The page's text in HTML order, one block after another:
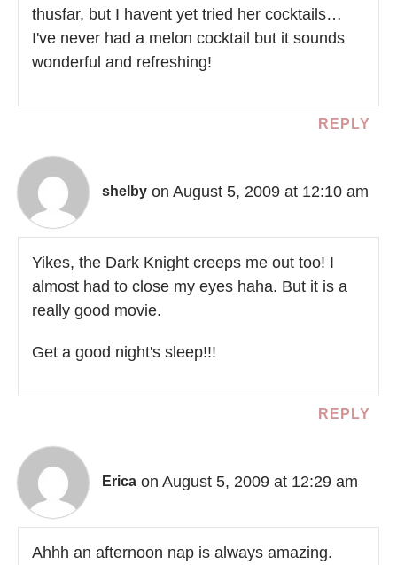
thusfar, but I havent yet tried her cocktails…
I've never had a melon cocktail but it sounds
wonderful and refreshing!
REPLY
shelby on August 5, 2009 at 12:10 am
Yikes, the Dark Knight creeps me out too! I
almost had to close my eyes haha. But it is a
really good movie.
Get a good night's sleep!!!
REPLY
Erica on August 5, 2009 at 12:29 am
Ahhh an afternoon nap is always amazing.